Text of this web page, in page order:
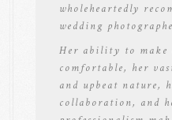
wholeheartedly
wedding
Her ability to make
comfortable, her
and upbeat nature,
collaboration, and